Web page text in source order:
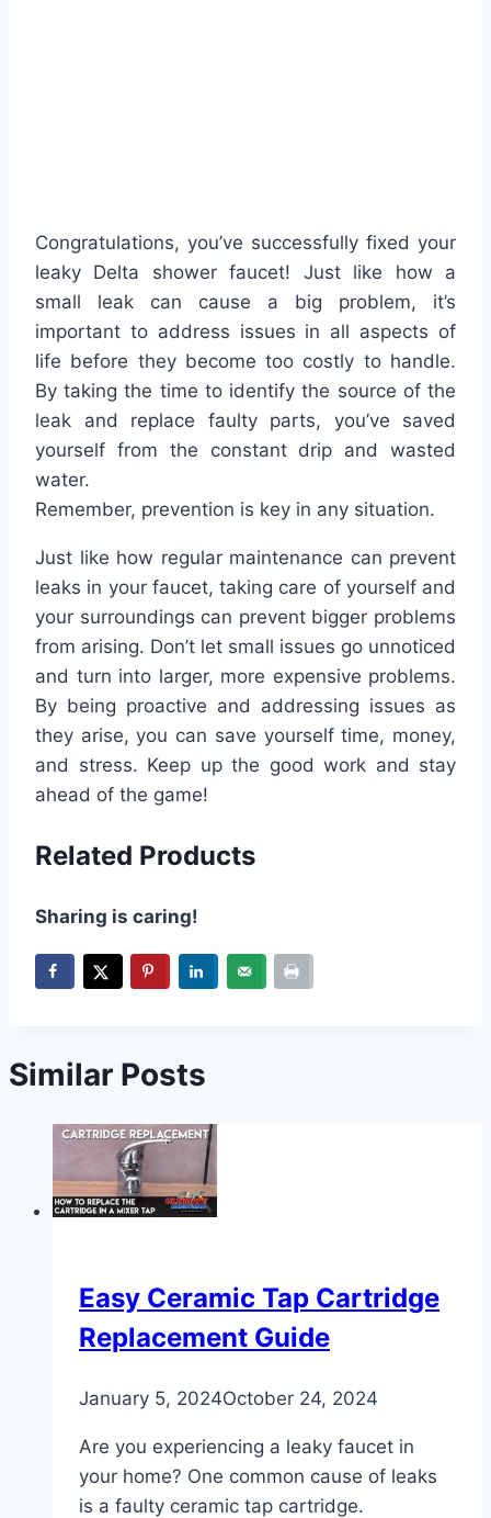
Congratulations, you’ve successfully fixed your
leaky Delta shower faucet! Just like how a
small leak can cause a big problem, it’s
important to address issues in all aspects of
life before they become too costly to handle.
By taking the time to identify the source of the
leak and replace faulty parts, you’ve saved
yourself from the constant drip and wasted
water.
Remember, prevention is key in any situation.
Just like how regular maintenance can prevent
leaks in your faucet, taking care of yourself and
your surroundings can prevent bigger problems
from arising. Don’t let small issues go unnoticed
and turn into larger, more expensive problems.
By being proactive and addressing issues as
they arise, you can save yourself time, money,
and stress. Keep up the good work and stay
ahead of the game!
Related Products
Sharing is caring!
Similar Posts
Easy Ceramic Tap Cartridge
Replacement Guide
January 5, 2024October 24, 2024
Are you experiencing a leaky faucet in
your home? One common cause of leaks
is a faulty ceramic tap cartridge.